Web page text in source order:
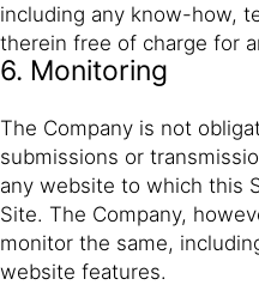
including any know-how,
therein free of charge for
6. Monitoring
The Company is not
submissions or
any website to which this
Site. The Company,
monitor the same,
website features.